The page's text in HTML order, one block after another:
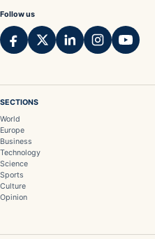
Follow us
SECTIONS
World
Europe
Business
Technology
Science
Sports
Culture
Opinion